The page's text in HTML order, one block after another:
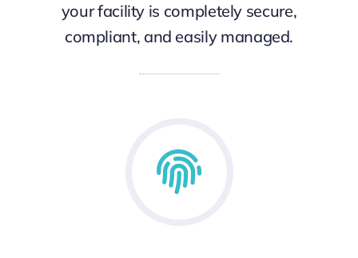
your facility is completely secure,
compliant, and easily managed.